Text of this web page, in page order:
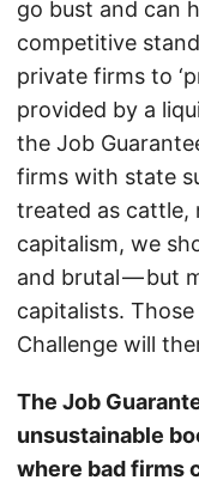
go bust and can
competitive
private firms to
provided by a
the Job
firms with state
treated as cattle,
capitalism, we
and brutal — but
capitalists.
Challenge will
The Job
unsustainable
where bad firms